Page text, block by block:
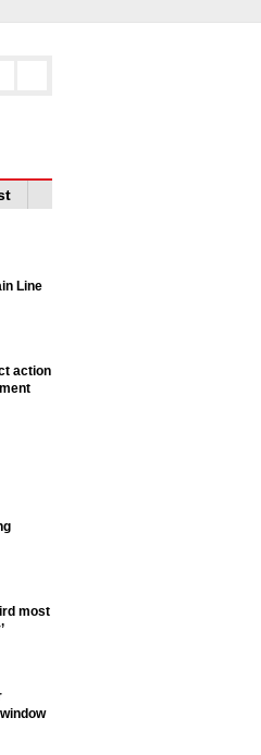
Line
action
most